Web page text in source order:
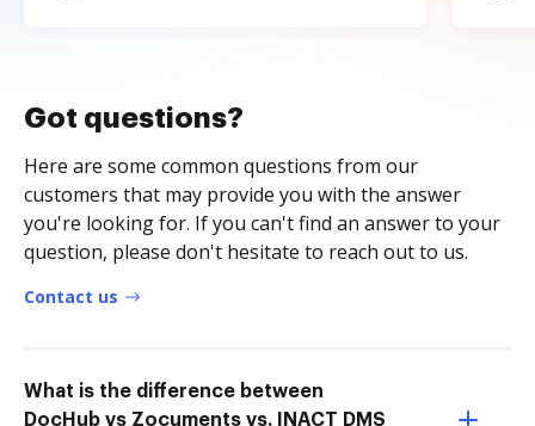
Got questions?
Here are some common questions from our
customers that may provide you with the answer
you're looking for. If you can't find an answer to your
question, please don't hesitate to reach out to us.
Contact us
What is the difference between
DocHub vs Zocuments vs. INACT DMS